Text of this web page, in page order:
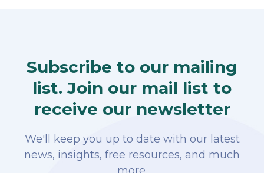
Subscribe to our mailing
list. Join our mail list to
receive our newsletter
We'll keep you up to date with our latest
news, insights, free resources, and much